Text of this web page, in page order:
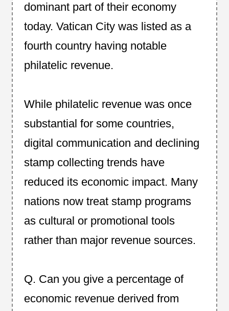
dominant part of their economy
today. Vatican City was listed as a
fourth country having notable
philatelic revenue.
While philatelic revenue was once
substantial for some countries,
digital communication and declining
stamp collecting trends have
reduced its economic impact. Many
nations now treat stamp programs
as cultural or promotional tools
rather than major revenue sources.
Q. Can you give a percentage of
economic revenue derived from